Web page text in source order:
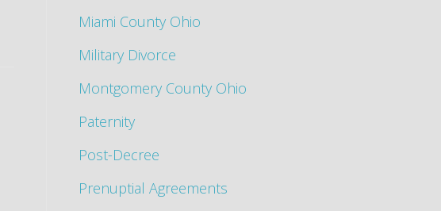
Miami County Ohio
Military Divorce
Montgomery County Ohio
Paternity
Post-Decree
Prenuptial Agreements